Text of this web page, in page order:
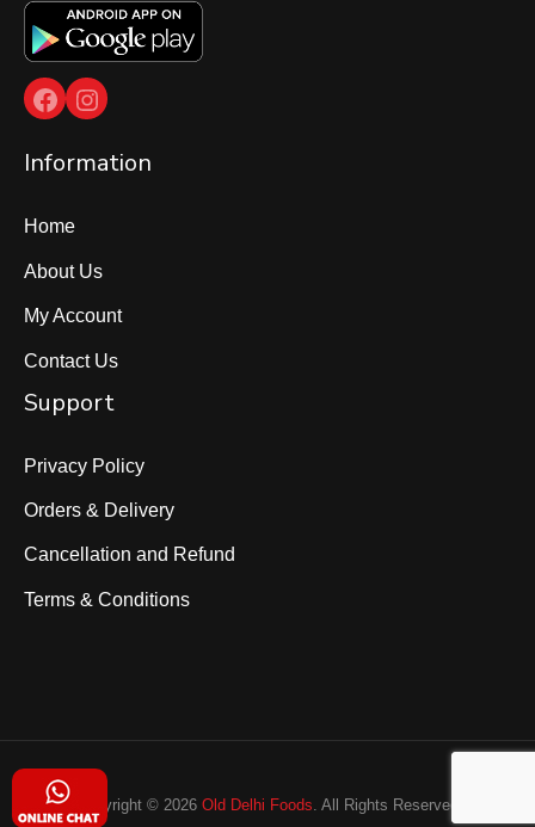
Facebook
Instagram
Information
Home
About Us
My Account
Contact Us
Support
Privacy Policy
Orders & Delivery
Cancellation and Refund
Terms & Conditions
Copyright © 2026 Old Delhi Foods. All Rights Reserved